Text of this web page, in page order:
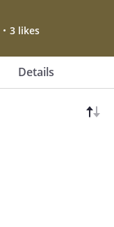
3 likes
Details